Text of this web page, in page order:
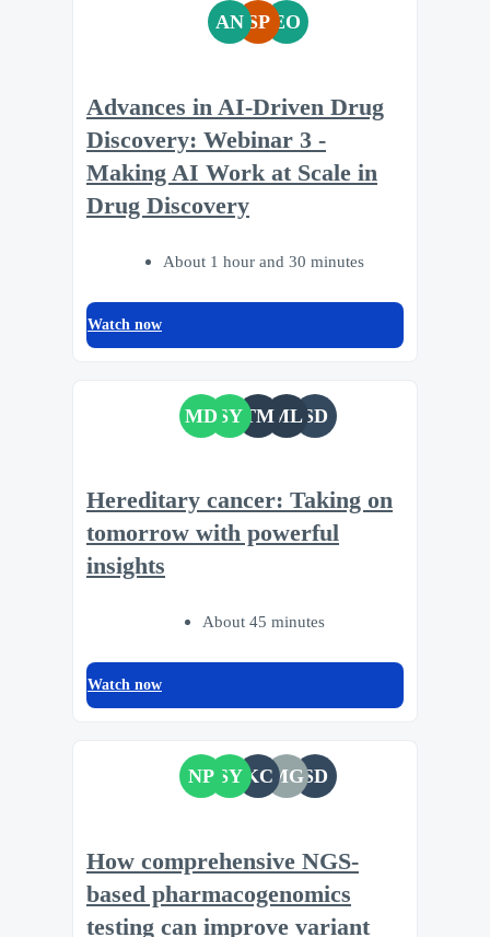
AN SP EO
Advances in AI-Driven Drug
Discovery: Webinar 3 -
Making AI Work at Scale in
Drug Discovery
About 1 hour and 30 minutes
Watch now
MD SYTMMLSD
Hereditary cancer: Taking on
tomorrow with powerful
insights
About 45 minutes
Watch now
NP SY KCMGSD
How comprehensive NGS-
based pharmacogenomics
testing can improve variant